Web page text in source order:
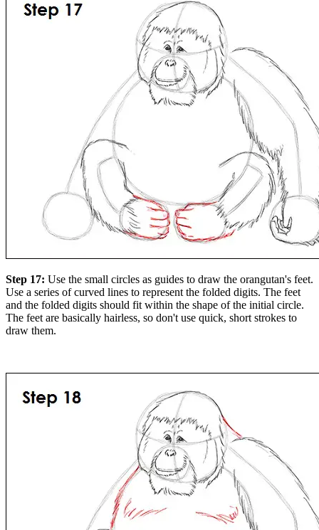
Step 17: Use the small circles as guides to draw the orangutan's feet.
Use a series of curved lines to represent the folded digits. The feet
and the folded digits should fit within the shape of the initial circle.
The feet are basically hairless, so don't use quick, short strokes to
draw them.